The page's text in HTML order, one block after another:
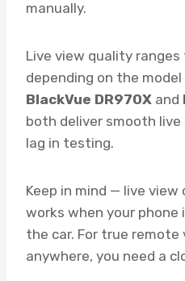
manually.
Live view quality
depending on the
BlackVue DR970X and
both deliver smooth
lag in testing.
Keep in mind — live view
works when your phone
the car. For true remote
anywhere, you need a